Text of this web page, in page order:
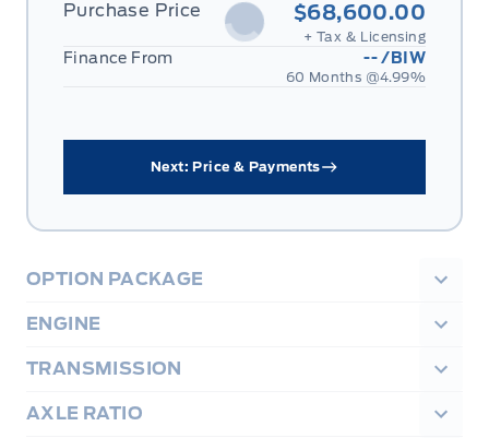
Purchase Price $68,600.00
+ Tax & Licensing
Finance From --/BIW
60 Months @4.99%
Next: Price & Payments
OPTION PACKAGE
ENGINE
TRANSMISSION
AXLE RATIO